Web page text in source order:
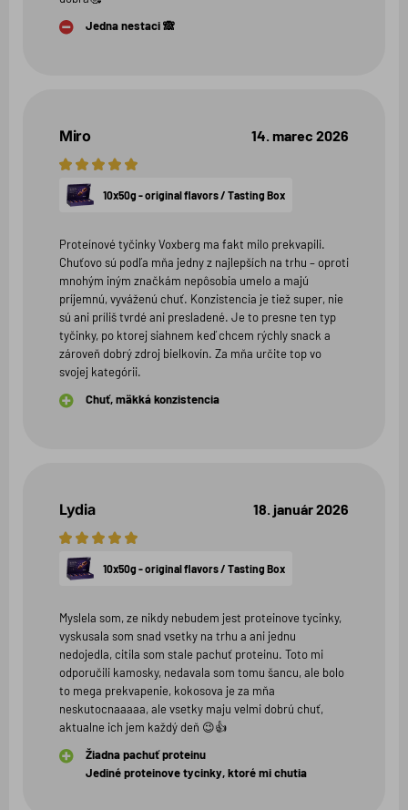
Jedna nestaci 🙈
Miro
5
hviezdičiek
10x50g - original flavors / Tasting Box
14. marec 2026
Proteínové tyčinky Voxberg ma fakt milo prekvapili.
Chuťovo sú podľa mňa jedny z najlepších na trhu – oproti
mnohým iným značkám nepôsobia umelo a majú
príjemnú, vyváženú chuť. Konzistencia je tiež super, nie
sú ani príliš tvrdé ani presladené. Je to presne ten typ
tyčinky, po ktorej siahnem keď chcem rýchly snack a
zároveň dobrý zdroj bielkovín. Za mňa určite top vo
svojej kategórii.
Chuť, mäkká konzistencia
Lydia
5
hviezdičiek
10x50g - original flavors / Tasting Box
18. január 2026
Myslela som, ze nikdy nebudem jest proteinove tycinky,
vyskusala som snad vsetky na trhu a ani jednu
nedojedla, citila som stale pachuť proteinu. Toto mi
odporučili kamosky, nedavala som tomu šancu, ale bolo
to mega prekvapenie, kokosova je za mňa
neskutocnaaaaa, ale vsetky maju velmi dobrú chuť,
aktualne ich jem každý deň 😉👍
Žiadna pachuť proteinu
Jediné proteinove tycinky, ktoré mi chutia